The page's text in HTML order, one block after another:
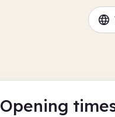
Opening